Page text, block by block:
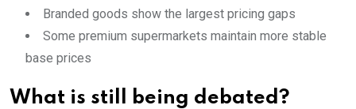
Branded goods show the largest pricing gaps
Some premium supermarkets maintain more stable
base prices
What is still being debated?